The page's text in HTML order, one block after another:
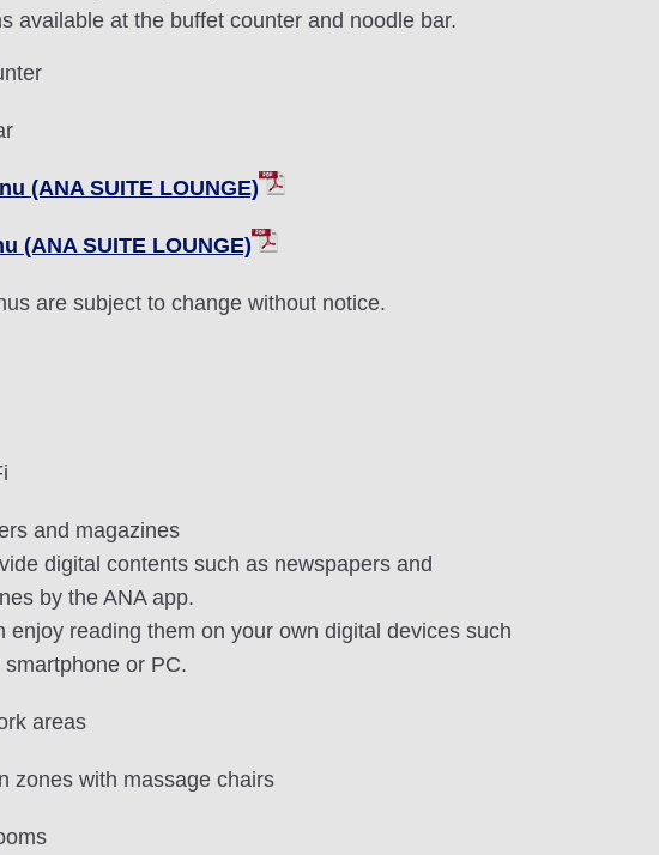
available at the buffet counter and noodle bar.
(ANA SUITE LOUNGE)
(ANA SUITE LOUNGE)
are subject to change without notice.
and magazines
digital contents such as newspapers and
by the ANA app.
enjoy reading them on your own digital devices such
smartphone or PC.
areas
zones with massage chairs